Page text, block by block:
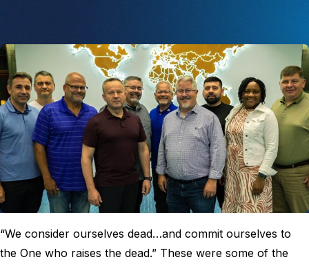
“We consider ourselves dead…and commit ourselves to
the One who raises the dead.” These were some of the